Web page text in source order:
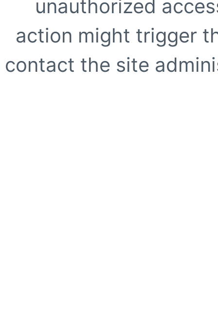
unauthorized
action might trigger
contact the site